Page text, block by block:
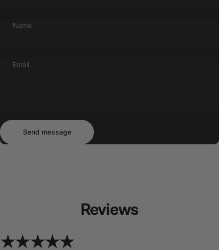
Name
Email
Send message
Send message
Reviews